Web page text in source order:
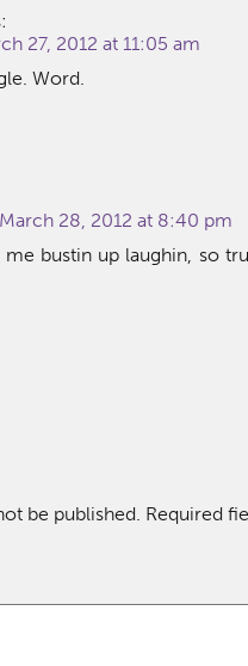
27, 2012 at 11:05 am
Word.
28, 2012 at 8:40 pm
bustin up laughin, so
be published. Required